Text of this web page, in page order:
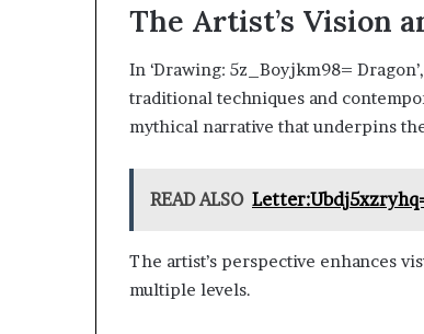
The Artist’s Vision
In ‘Drawing: 5z_Boyjkm98=
traditional techniques and
mythical narrative that underpins
READ ALSO
The artist’s perspective enhances
multiple levels.